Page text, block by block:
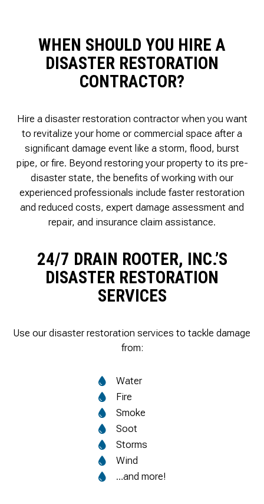
WHEN SHOULD YOU HIRE A
DISASTER RESTORATION
CONTRACTOR?
Hire a disaster restoration contractor when you want
to revitalize your home or commercial space after a
significant damage event like a storm, flood, burst
pipe, or fire. Beyond restoring your property to its pre-
disaster state, the benefits of working with our
experienced professionals include faster restoration
and reduced costs, expert damage assessment and
repair, and insurance claim assistance.
24/7 DRAIN ROOTER, INC.’S
DISASTER RESTORATION
SERVICES
Use our disaster restoration services to tackle damage
from:
Water
Fire
Smoke
Soot
Storms
Wind
…and more!